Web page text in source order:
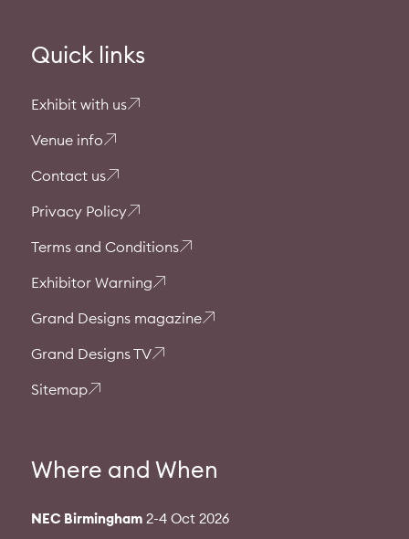
Quick links
Exhibit with us
Venue info
Contact us
Privacy Policy
Terms and Conditions
Exhibitor Warning
Grand Designs magazine
Grand Designs TV
Sitemap
Where and When
NEC Birmingham2-4 Oct 2026